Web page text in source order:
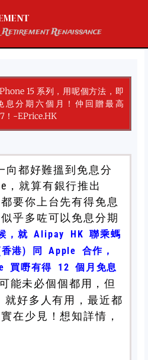
Renaissance
15 系列，用呢個方法，即
息分期六個月！仲回贈最高
！-EPrice.HK
都好難搵到免息分
，就算有銀行推出
要你上台先有得免息
乎多咗可以免息分期
，就 Alipay HK 聯乘螞
港) 同 Apple 合作，
買嘢有得 12 個月免息
能未必個個都用，但
就好多人有用，最近都
在少見！想知詳情，